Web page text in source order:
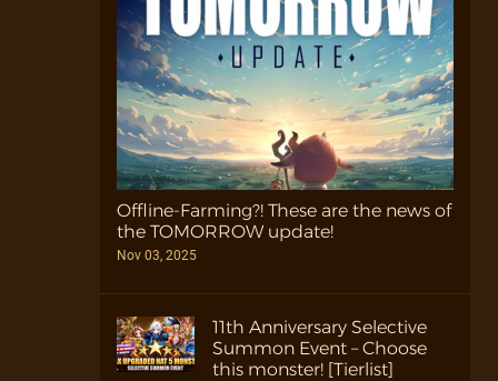
Offline-Farming?! These are the news of
the TOMORROW update!
Nov 03, 2025
11th Anniversary Selective
Summon Event – Choose
this monster! [Tierlist]